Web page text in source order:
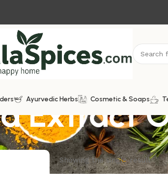
Ayurvedic Herbs Cosmetic & Soaps
Extract
Showing the single result